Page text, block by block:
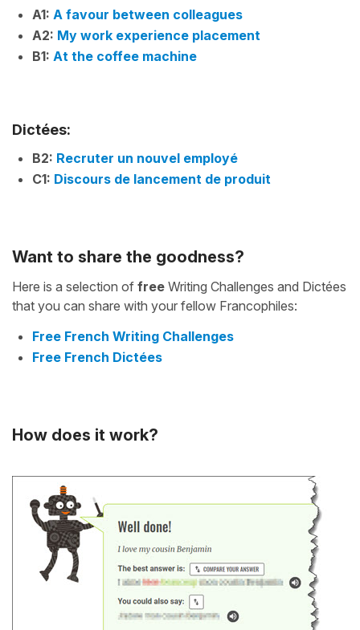
A1: A favour between colleagues
A2: My work experience placement
B1: At the coffee machine
Dictées:
B2: Recruter un nouvel employé
C1: Discours de lancement de produit
Want to share the goodness?
Here is a selection of free Writing Challenges and Dictées
that you can share with your fellow Francophiles:
Free French Writing Challenges
Free French Dictées
How does it work?